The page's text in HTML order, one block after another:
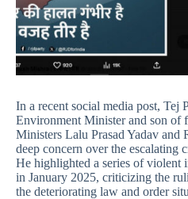
In a recent social media post, Tej
Environment Minister and son of
Ministers Lalu Prasad Yadav and
deep concern over the escalating
He highlighted a series of violent
in January 2025, criticizing the
the deteriorating law and order